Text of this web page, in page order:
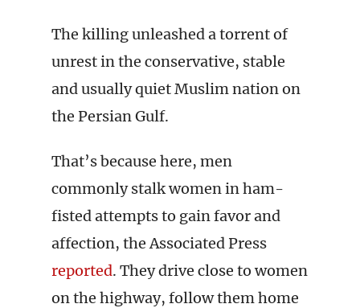
The killing unleashed a torrent of
unrest in the conservative, stable
and usually quiet Muslim nation on
the Persian Gulf.
That’s because here, men
commonly stalk women in ham-
fisted attempts to gain favor and
affection, the Associated Press
reported. They drive close to women
on the highway, follow them home